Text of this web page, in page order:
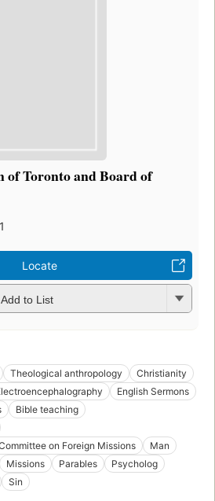
of Toronto and Board of
Locate
Add to List
Theological anthropology
Christianity
English Sermons
Bible teaching
on Foreign Missions
Man
Missions Parables
Psycholog
Sin